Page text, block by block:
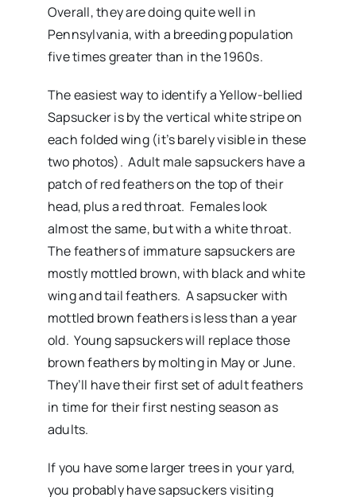
Overall, they are doing quite well in
Pennsylvania, with a breeding population
five times greater than in the 1960s.
The easiest way to identify a Yellow-bellied
Sapsucker is by the vertical white stripe on
each folded wing (it’s barely visible in these
two photos). Adult male sapsuckers have a
patch of red feathers on the top of their
head, plus a red throat. Females look
almost the same, but with a white throat.
The feathers of immature sapsuckers are
mostly mottled brown, with black and white
wing and tail feathers. A sapsucker with
mottled brown feathers is less than a year
old. Young sapsuckers will replace those
brown feathers by molting in May or June.
They’ll have their first set of adult feathers
in time for their first nesting season as
adults.
If you have some larger trees in your yard,
you probably have sapsuckers visiting